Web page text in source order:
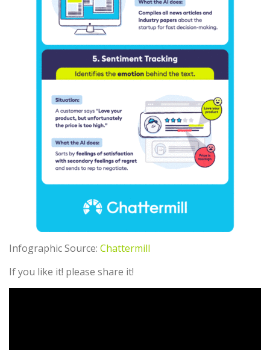
Infographic Source: Chattermill
If you like it! please share it!